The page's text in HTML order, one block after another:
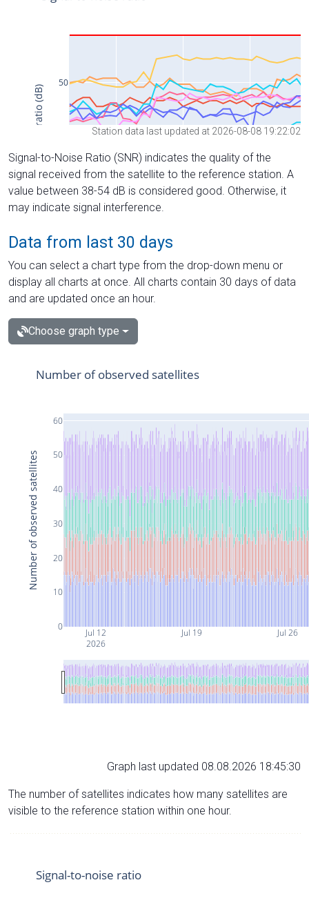
Station data last updated at 2026-08-08 19:22:02
Signal-to-Noise Ratio (SNR) indicates the quality of the
signal received from the satellite to the reference station. A
value between 38-54 dB is considered good. Otherwise, it
may indicate signal interference.
Data from last 30 days
You can select a chart type from the drop-down menu or
display all charts at once. All charts contain 30 days of data
and are updated once an hour.
Choose graph type
Jul 12
2026
Jul 19 Jul 26
0
10
20
30
40
50
60
Number of observed satellites
Number of observed satellites
Graph last updated 08.08.2026 18:45:30
The number of satellites indicates how many satellites are
visible to the reference station within one hour.
Signal-to-noise ratio